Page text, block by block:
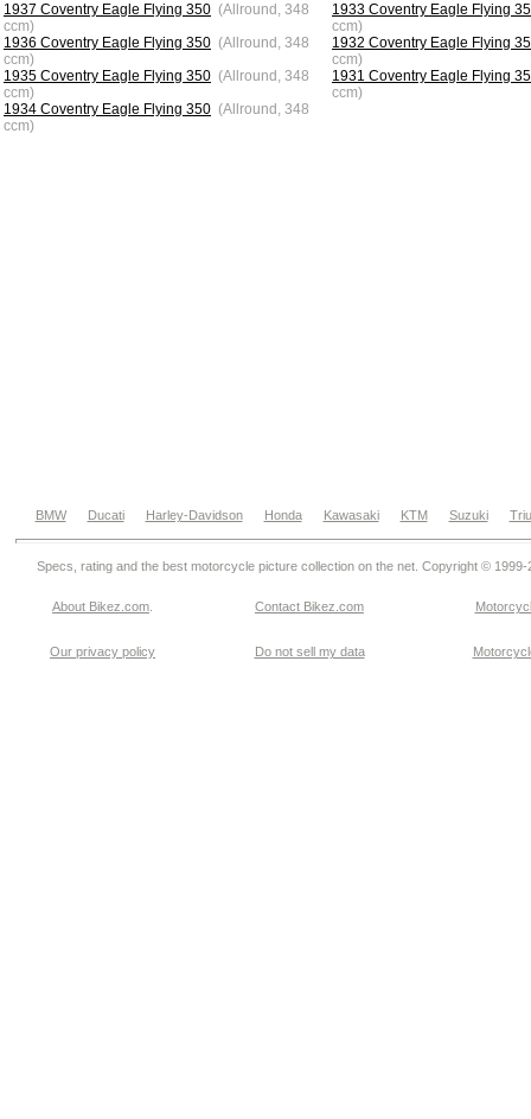
1937 Coventry Eagle Flying 350 (Allround, 348
ccm)
1936 Coventry Eagle Flying 350 (Allround, 348
ccm)
1935 Coventry Eagle Flying 350 (Allround, 348
ccm)
1934 Coventry Eagle Flying 350 (Allround, 348
ccm)
1933 Coventry Eagle Flying
ccm)
1932 Coventry Eagle Flying
ccm)
1931 Coventry Eagle Flying
ccm)
BMW Ducati Harley-Davidson Honda Kawasaki KTM Suzuki
Specs, rating and the best motorcycle picture collection on the net. Copyright © 1999-
About Bikez.com Contact Bikez.com
Our privacy policy Do not sell my data